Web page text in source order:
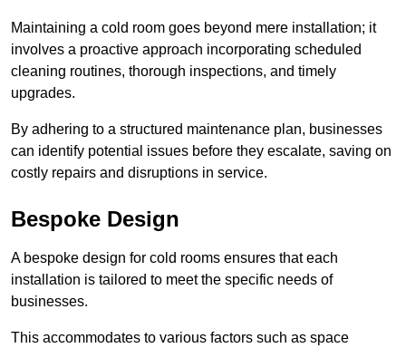
Maintaining a cold room goes beyond mere installation; it
involves a proactive approach incorporating scheduled
cleaning routines, thorough inspections, and timely
upgrades.
By adhering to a structured maintenance plan, businesses
can identify potential issues before they escalate, saving on
costly repairs and disruptions in service.
Bespoke Design
A bespoke design for cold rooms ensures that each
installation is tailored to meet the specific needs of
businesses.
This accommodates to various factors such as space